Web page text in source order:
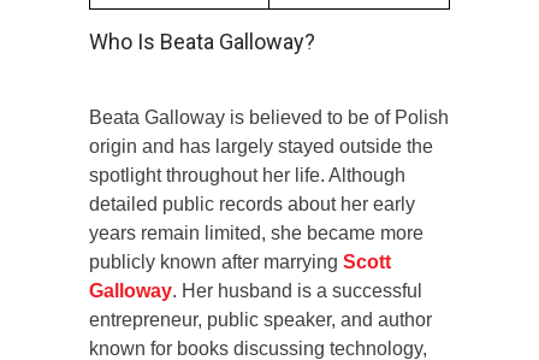
Who Is Beata Galloway?
Beata Galloway is believed to be of Polish
origin and has largely stayed outside the
spotlight throughout her life. Although
detailed public records about her early
years remain limited, she became more
publicly known after marrying Scott
Galloway. Her husband is a successful
entrepreneur, public speaker, and author
known for books discussing technology,